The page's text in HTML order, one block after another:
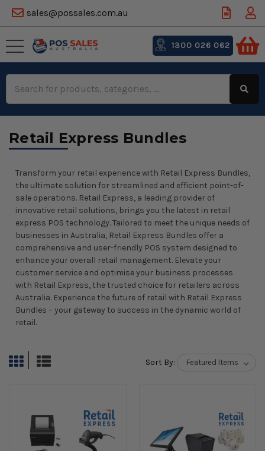
sales@possales.com.au
Keyword:
1300 026 062
Retail Express Bundles
Transform your retail experience with Retail Express Bundles,
the ultimate solution for streamlined and efficient point-of-
sale operations. Retail Express, a leading provider of
innovative retail solutions, brings you the latest in retail
express POS technology. Tailored to meet the unique needs of
businesses in Australia, Retail Express Bundles offer a
comprehensive and user-friendly POS system designed to
enhance your overall retail management. Elevate your
customer service and optimise your business processes
with Retail Express, the trusted choice for retailers across
Australia. Experience the future of retail with Retail Express
Bundles – your gateway to success in the dynamic world of
retail.
Sort By: